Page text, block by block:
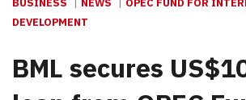
DEVELOPMENT
BML secures